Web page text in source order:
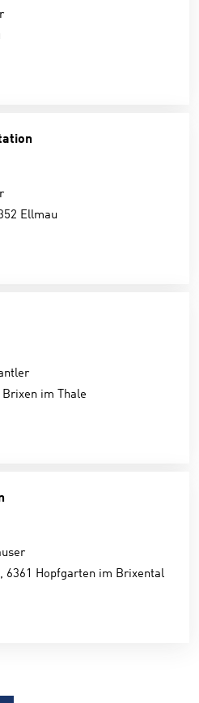
Ellmau
im Thale
6361 Hopfgarten im Brixental